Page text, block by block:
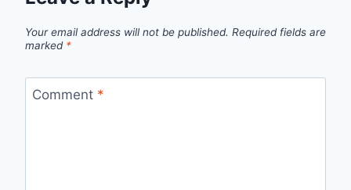
Your email address will not be published. Required fields are
marked *
Comment *